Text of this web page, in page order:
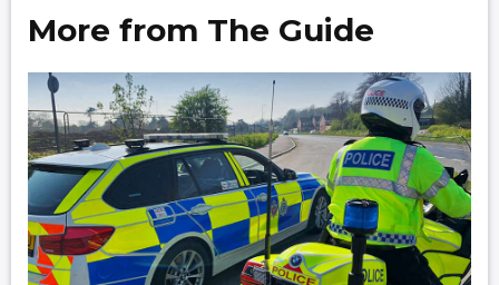
More from The Guide